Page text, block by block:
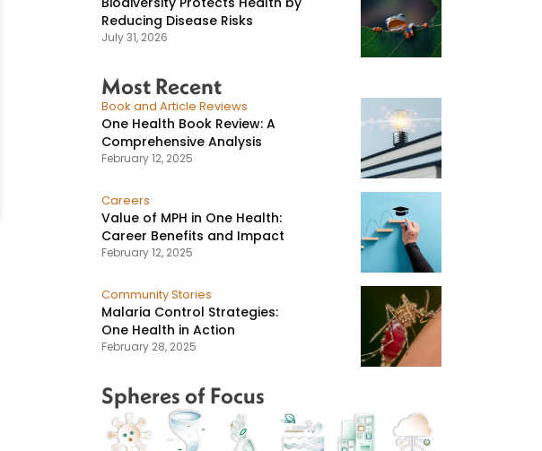
Reducing Disease Risks
July 31, 2026
Most Recent
Book and Article Reviews
One Health Book Review: A
Comprehensive Analysis
February 12, 2025
Careers
Value of MPH in One Health:
Career Benefits and Impact
February 12, 2025
Community Stories
Malaria Control Strategies:
One Health in Action
February 28, 2025
Spheres of Focus